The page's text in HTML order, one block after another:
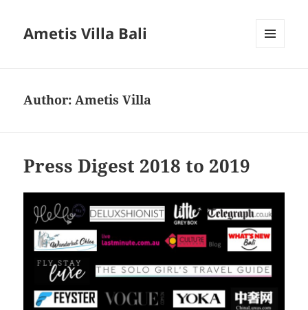
Ametis Villa Bali
Author:Ametis Villa
Press Digest 2018 to 2019